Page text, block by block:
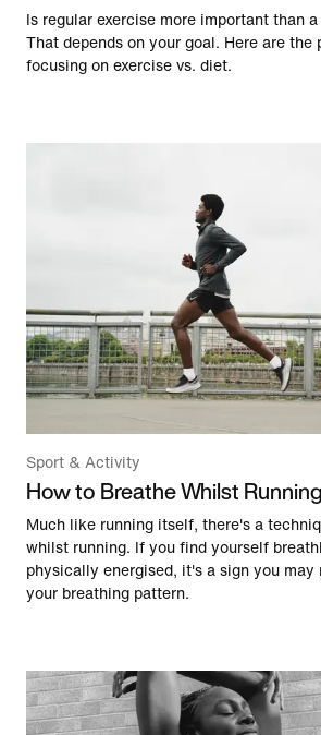
Is regular exercise more important than
That depends on your goal. Here are the
focusing on exercise vs. diet.
Sport & Activity
How to Breathe Whilst Running
Much like running itself, there's a
whilst running. If you find yourself
physically energised, it's a sign you may
your breathing pattern.